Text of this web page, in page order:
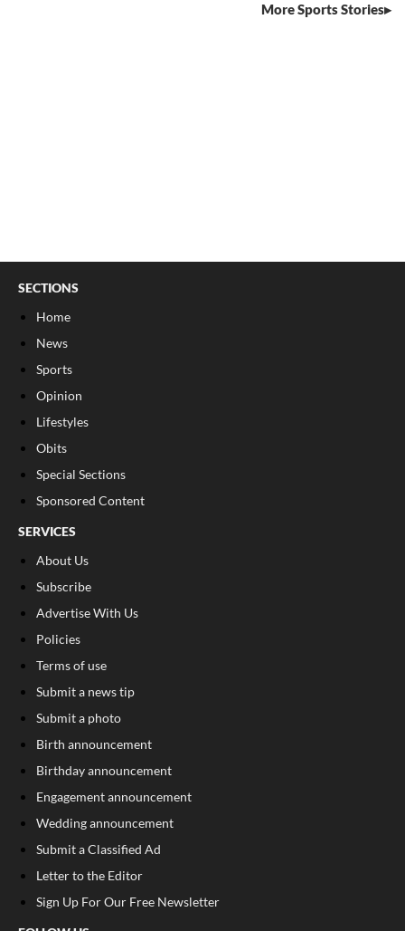
More Sports Stories
SECTIONS
Home
News
Sports
Opinion
Lifestyles
Obits
Special Sections
Sponsored Content
SERVICES
About Us
Subscribe
Advertise With Us
Policies
Terms of use
Submit a news tip
Submit a photo
Birth announcement
Birthday announcement
Engagement announcement
Wedding announcement
Submit a Classified Ad
Letter to the Editor
Sign Up For Our Free Newsletter